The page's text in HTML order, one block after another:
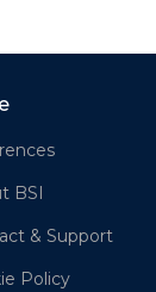
BSI
& Support
Policy